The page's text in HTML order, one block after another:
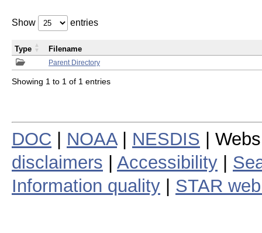
Show entries
Parent Directory
Type Filename
Showing 1 to 1 of 1 entries
DOC NOAA| NESDIS |
disclaimers
Accessibility
Information quality
STAR